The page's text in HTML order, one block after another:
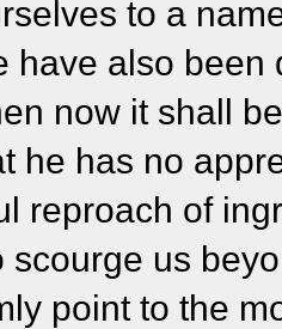
to a
have also
now it shall
he has no
reproach of
scourge us
point to the